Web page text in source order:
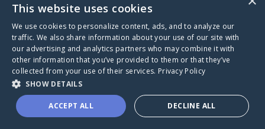
Caring Bridge dot org
A world where no one goes
through a health journey alone.
This website uses cookies
We use cookies to personalize content, ads, and to analyze our
traffic. We also share information about your use of our site with
our advertising and analytics partners who may combine it with
other information that you’ve provided to them or that they’ve
collected from your use of their services. Privacy Policy
SHOW DETAILS
ACCEPT ALL DECLINE ALL